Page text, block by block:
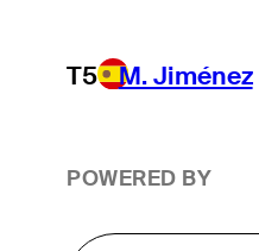
T5 M. Jiménez
POWERED BY